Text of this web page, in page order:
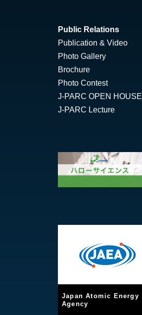
Public Relations
Publication & Video
Photo Gallery
Brochure
Photo Contest
J-PARC OPEN HOUSE
J-PARC Lecture
Japan Atomic Energy
Agency